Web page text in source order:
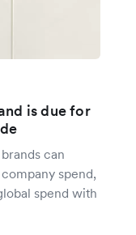
is due for
can
spend,
spend with